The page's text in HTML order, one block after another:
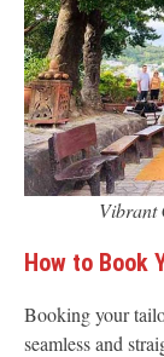
Vibrant
How to Book
Booking your
seamless and